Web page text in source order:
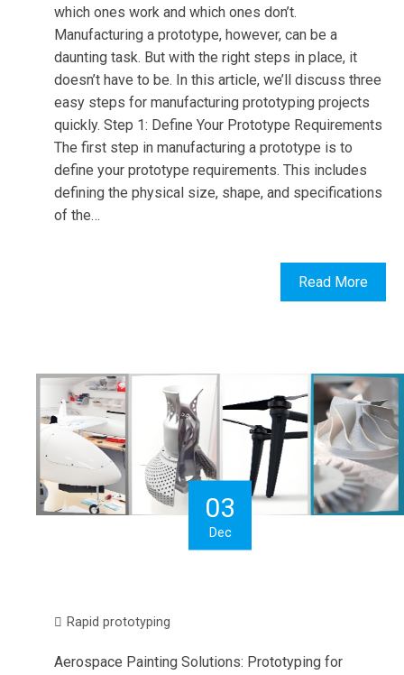
which ones work and which ones don’t.
Manufacturing a prototype, however, can be a
daunting task. But with the right steps in place, it
doesn’t have to be. In this article, we’ll discuss three
easy steps for manufacturing prototyping projects
quickly. Step 1: Define Your Prototype Requirements
The first step in manufacturing a prototype is to
define your prototype requirements. This includes
defining the physical size, shape, and specifications
of the…
Read More
03
Dec
Rapid prototyping
Aerospace Painting Solutions: Prototyping for